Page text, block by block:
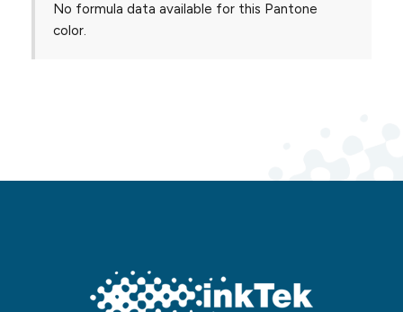
No formula data available for this Pantone
color.